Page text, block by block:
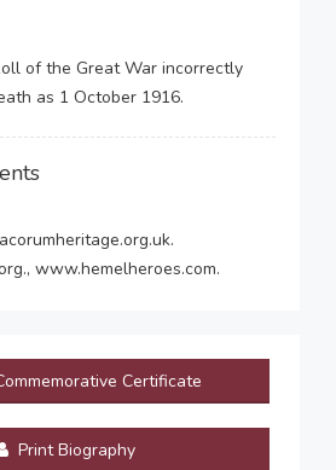
of the Great War incorrectly
as 1 October 1916.
www.hemelheroes.com.
Certificate
Print Biography